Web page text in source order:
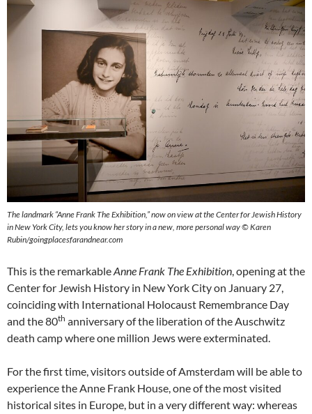
The landmark “Anne Frank The Exhibition,” now on view at the Center for Jewish History
in New York City, lets you know her story in a new, more personal way © Karen
Rubin/goingplacesfarandnear.com
This is the remarkableAnne Frank The Exhibition, opening at the
Center for Jewish History in New York City on January 27,
coinciding with International Holocaust Remembrance Day
and the 80th anniversary of the liberation of the Auschwitz
death camp where one million Jews were exterminated.
For the first time, visitors outside of Amsterdam will be able to
experience the Anne Frank House, one of the most visited
historical sites in Europe, but in a very different way: whereas